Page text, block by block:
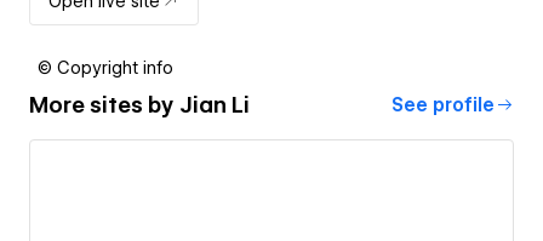
© Copyright info
More sites by Jian Li See profile